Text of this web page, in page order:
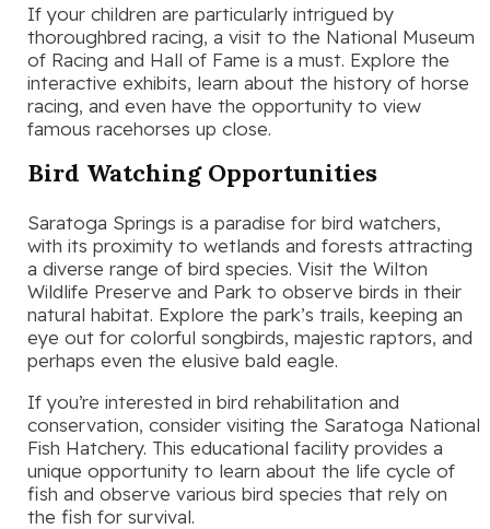
If your children are particularly intrigued by
thoroughbred racing, a visit to the National Museum
of Racing and Hall of Fame is a must. Explore the
interactive exhibits, learn about the history of horse
racing, and even have the opportunity to view
famous racehorses up close.
Bird Watching Opportunities
Saratoga Springs is a paradise for bird watchers,
with its proximity to wetlands and forests attracting
a diverse range of bird species. Visit the Wilton
Wildlife Preserve and Park to observe birds in their
natural habitat. Explore the park’s trails, keeping an
eye out for colorful songbirds, majestic raptors, and
perhaps even the elusive bald eagle.
If you’re interested in bird rehabilitation and
conservation, consider visiting the Saratoga National
Fish Hatchery. This educational facility provides a
unique opportunity to learn about the life cycle of
fish and observe various bird species that rely on
the fish for survival.